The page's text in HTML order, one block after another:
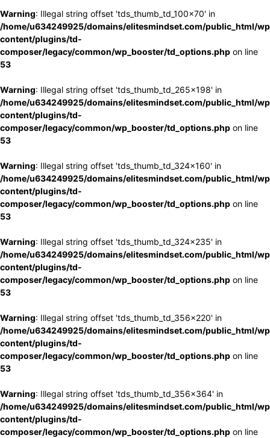
Warning: Illegal string offset 'tds_thumb_td_100x70' in
/home/u634249925/domains/elitesmindset.com/public_html/
content/plugins/td-
composer/legacy/common/wp_booster/td_options.php on line
53
Warning: Illegal string offset 'tds_thumb_td_265x198' in
/home/u634249925/domains/elitesmindset.com/public_html/
content/plugins/td-
composer/legacy/common/wp_booster/td_options.php on line
53
Warning: Illegal string offset 'tds_thumb_td_324x160' in
/home/u634249925/domains/elitesmindset.com/public_html/
content/plugins/td-
composer/legacy/common/wp_booster/td_options.php on line
53
Warning: Illegal string offset 'tds_thumb_td_324x235' in
/home/u634249925/domains/elitesmindset.com/public_html/
content/plugins/td-
composer/legacy/common/wp_booster/td_options.php on line
53
Warning: Illegal string offset 'tds_thumb_td_356x220' in
/home/u634249925/domains/elitesmindset.com/public_html/
content/plugins/td-
composer/legacy/common/wp_booster/td_options.php on line
53
Warning: Illegal string offset 'tds_thumb_td_356x364' in
/home/u634249925/domains/elitesmindset.com/public_html/
content/plugins/td-
composer/legacy/common/wp_booster/td_options.php on line